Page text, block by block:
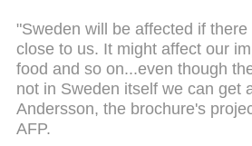
"Sweden will be affected if
close to us. It might affect our
food and so on...even though
not in Sweden itself we can get
Andersson, the brochure's
AFP.